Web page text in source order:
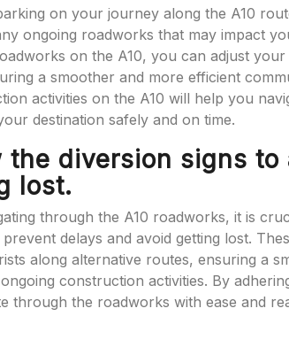
on your journey along the A10
ongoing roadworks that may impact
on the A10, you can adjust
a smoother and more efficient
activities on the A10 will help you
destination safely and on time.
the diversion signs
lost.
through the A10 roadworks, it is
delays and avoid getting lost.
along alternative routes, ensuring a
construction activities. By
through the roadworks with ease and